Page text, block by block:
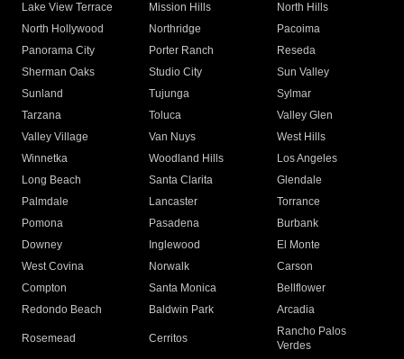
Lake View Terrace
Mission Hills
North Hills
North Hollywood
Northridge
Pacoima
Panorama City
Porter Ranch
Reseda
Sherman Oaks
Studio City
Sun Valley
Sunland
Tujunga
Sylmar
Tarzana
Toluca
Valley Glen
Valley Village
Van Nuys
West Hills
Winnetka
Woodland Hills
Los Angeles
Long Beach
Santa Clarita
Glendale
Palmdale
Lancaster
Torrance
Pomona
Pasadena
Burbank
Downey
Inglewood
El Monte
West Covina
Norwalk
Carson
Compton
Santa Monica
Bellflower
Redondo Beach
Baldwin Park Arcadia
Rosemead Cerritos
Rancho Palos
Verdes